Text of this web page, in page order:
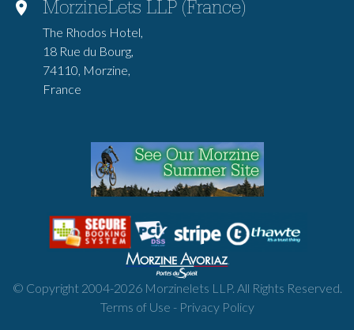
MorzineLets LLP (France)
The Rhodos Hotel,
18 Rue du Bourg,
74110, Morzine,
France
© Copyright 2004-2026Morzinelets LLP. All Rights Reserved.
Terms of Use - Privacy Policy